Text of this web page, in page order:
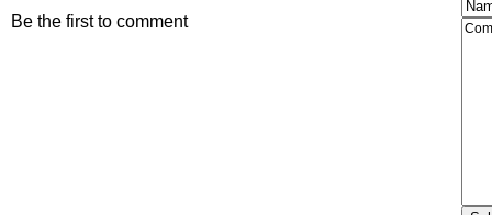
Be the first to comment